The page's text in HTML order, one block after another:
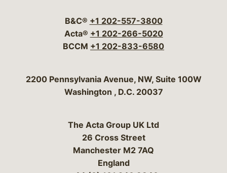
B&C® +1 202-557-3800
Acta® +1 202-266-5020
BCCM +1 202-833-6580
Bergeson & Campbell, P.C.
2200 Pennsylvania Avenue, NW, Suite 100W
Washington , D.C. 20037
The Acta Group UK Ltd
26 Cross Street
Manchester M2 7AQ
England